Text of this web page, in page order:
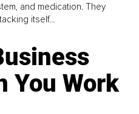
and medication. They
itself...
You Work